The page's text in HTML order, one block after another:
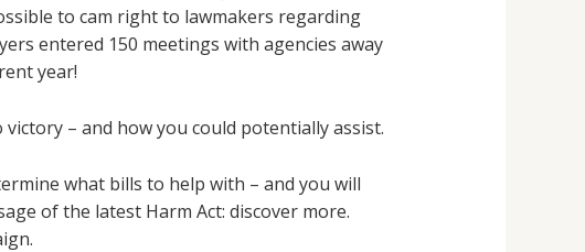
to cam right to lawmakers regarding
entered 150 meetings with agencies away
year!
– and how you could potentially assist.
what bills to help with – and you will
of the latest Harm Act: discover more.